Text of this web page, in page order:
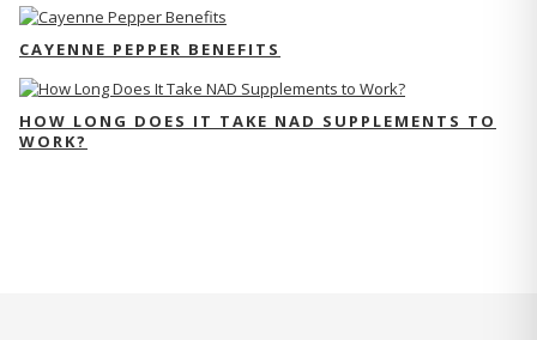
CAYENNE PEPPER BENEFITS
HOW LONG DOES IT TAKE NAD SUPPLEMENTS TO
WORK?